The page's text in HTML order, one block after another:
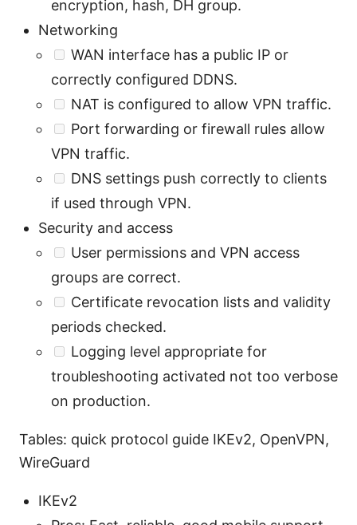
encryption, hash, DH group.
Networking
WAN interface has a public IP or
correctly configured DDNS.
NAT is configured to allow VPN traffic.
Port forwarding or firewall rules allow
VPN traffic.
DNS settings push correctly to clients
if used through VPN.
Security and access
User permissions and VPN access
groups are correct.
Certificate revocation lists and validity
periods checked.
Logging level appropriate for
troubleshooting activated not too verbose
on production.
Tables: quick protocol guide IKEv2, OpenVPN,
WireGuard
IKEv2